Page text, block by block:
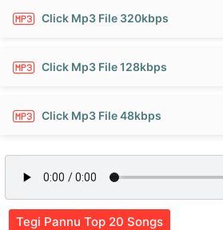
Click Mp3 File 320kbps
Click Mp3 File 128kbps
Click Mp3 File 48kbps
Tegi Pannu Top 20 Songs